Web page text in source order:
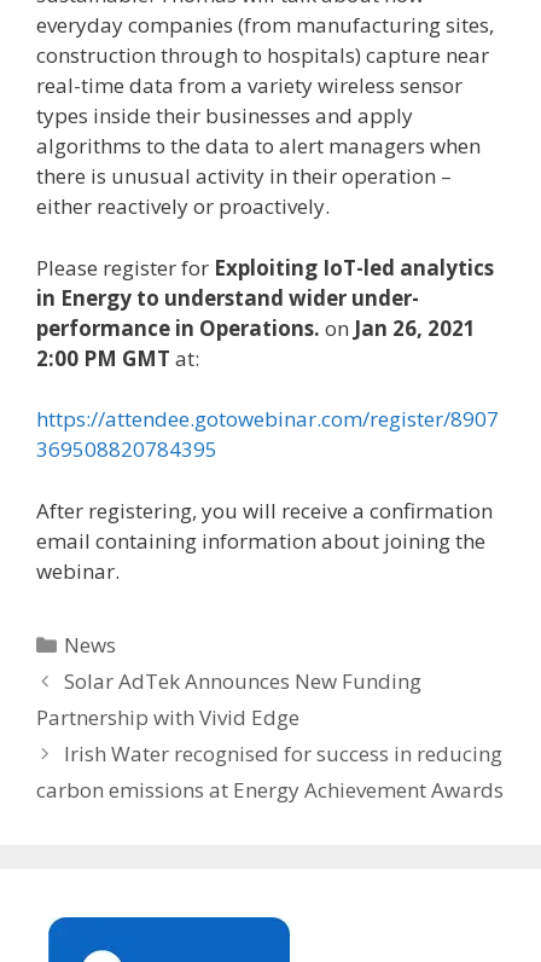
everyday companies (from manufacturing sites,
construction through to hospitals) capture near
real-time data from a variety wireless sensor
types inside their businesses and apply
algorithms to the data to alert managers when
there is unusual activity in their operation –
either reactively or proactively.
Please register for Exploiting IoT-led analytics
in Energy to understand wider under-
performance in Operations. on Jan 26, 2021
2:00 PM GMT at:
https://attendee.gotowebinar.com/register/8907
369508820784395
After registering, you will receive a confirmation
email containing information about joining the
webinar.
Categories
News
Solar AdTek Announces New Funding
Partnership with Vivid Edge
Irish Water recognised for success in reducing
carbon emissions at Energy Achievement Awards